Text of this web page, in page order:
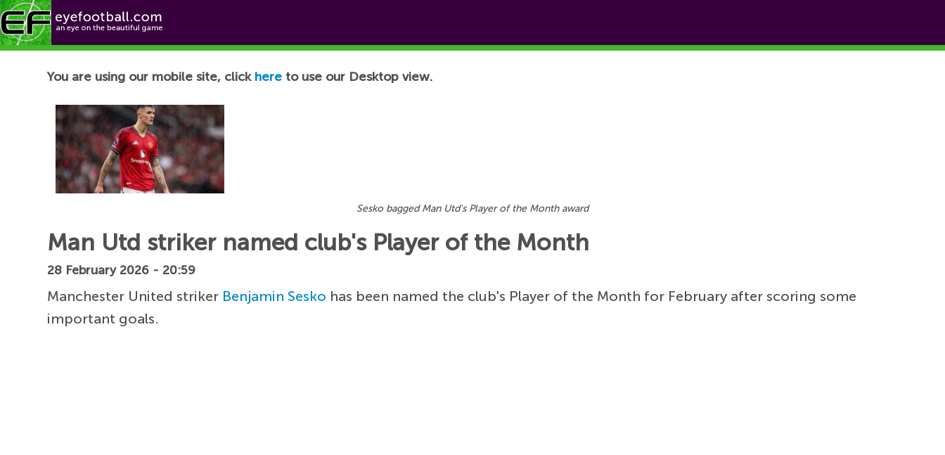
Football News
You are using our mobile site, click here to use our Desktop view.
Sesko bagged Man Utd's Player of the Month award
Man Utd striker named club's Player of the Month
28 February 2026 - 20:59
Manchester United striker Benjamin Sesko has been named the club's Player of the Month for February after scoring some
important goals.